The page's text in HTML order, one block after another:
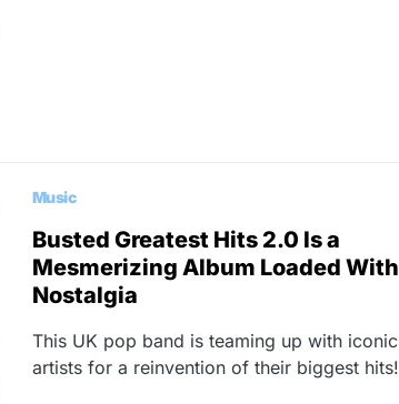
Music
Busted Greatest Hits 2.0 Is a
Mesmerizing Album Loaded With
Nostalgia
This UK pop band is teaming up with iconic
artists for a reinvention of their biggest hits!